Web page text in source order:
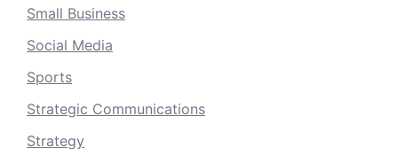
Small Business
Social Media
Sports
Strategic Communications
Strategy